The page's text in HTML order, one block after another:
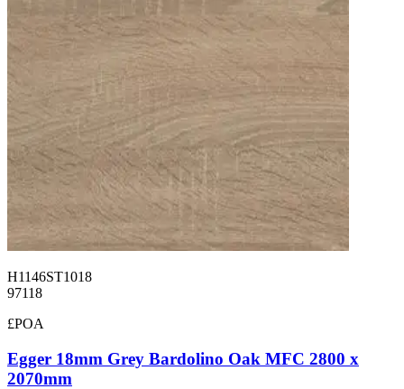
H1146ST1018
97118
£POA
Egger 18mm Grey Bardolino Oak MFC 2800 x
2070mm